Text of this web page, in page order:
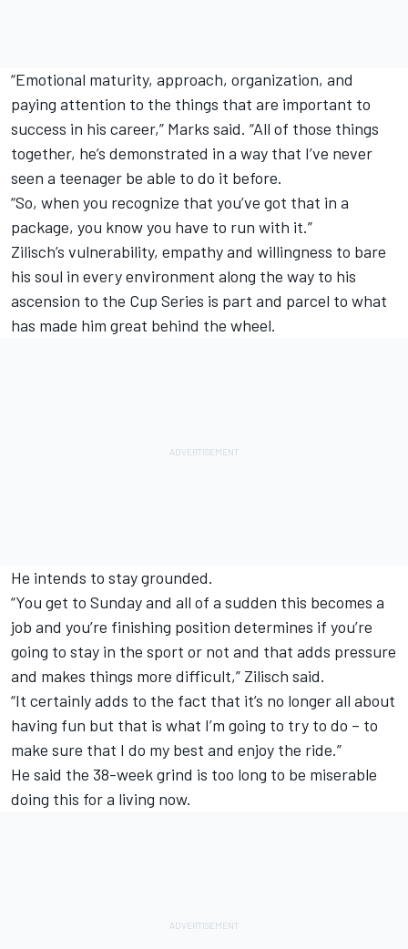
“Emotional maturity, approach, organization, and
paying attention to the things that are important to
success in his career,” Marks said. “All of those things
together, he’s demonstrated in a way that I’ve never
seen a teenager be able to do it before.
“So, when you recognize that you’ve got that in a
package, you know you have to run with it.”
Zilisch’s vulnerability, empathy and willingness to bare
his soul in every environment along the way to his
ascension to the Cup Series is part and parcel to what
has made him great behind the wheel.
He intends to stay grounded.
“You get to Sunday and all of a sudden this becomes a
job and you’re finishing position determines if you’re
going to stay in the sport or not and that adds pressure
and makes things more difficult,” Zilisch said.
“It certainly adds to the fact that it’s no longer all about
having fun but that is what I’m going to try to do – to
make sure that I do my best and enjoy the ride.”
He said the 38-week grind is too long to be miserable
doing this for a living now.